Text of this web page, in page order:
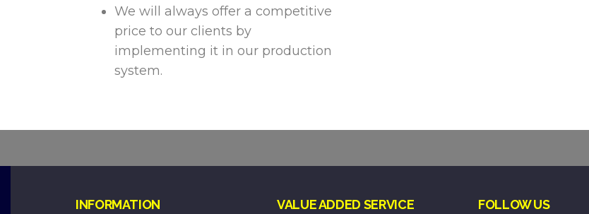
We will always offer a competitive
price to our clients by
implementing it in our production
system.
INFORMATION VALUE ADDED SERVICE FOLLOW US